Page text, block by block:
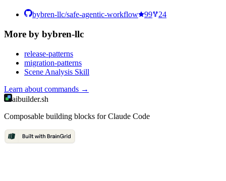
bybren-llc/safe-agentic-workflow 99 24
More by bybren-llc
release-patterns
migration-patterns
Scene Analysis Skill
Learn about commands →
aibuilder.sh
Composable building blocks for Claude Code